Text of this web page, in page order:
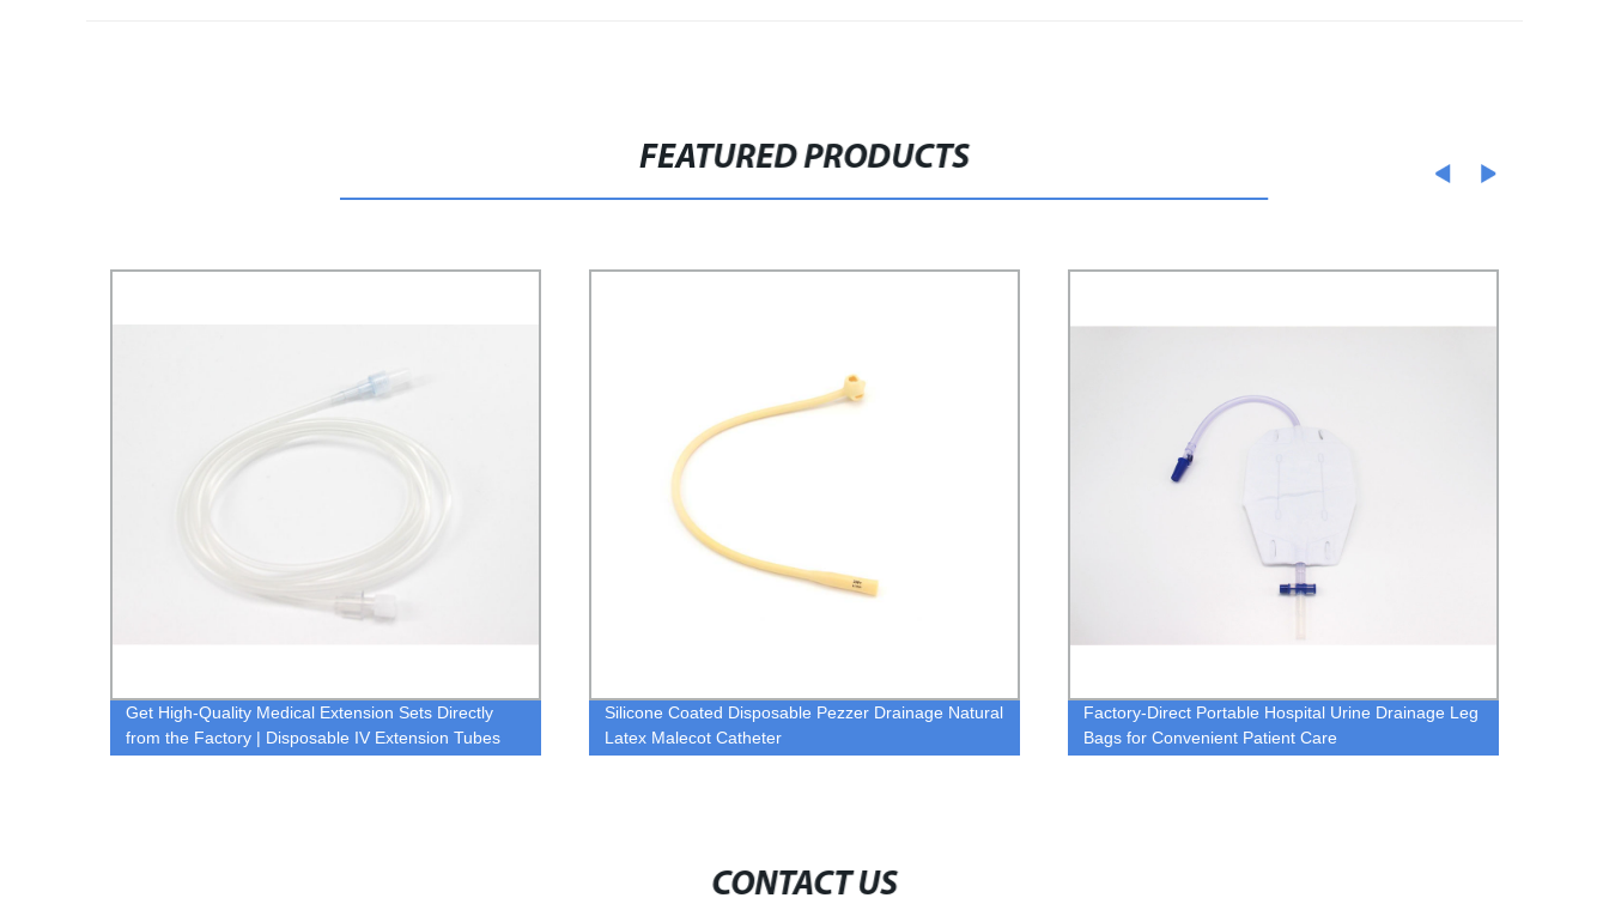
FEATURED PRODUCTS
Get High-Quality Medical Extension Sets Directly
from the Factory | Disposable IV Extension Tubes
Silicone Coated Disposable Pezzer Drainage Natural
Latex Malecot Catheter
Factory-Direct Portable Hospital Urine Drainage Leg
Bags for Convenient Patient Care
CONTACT US